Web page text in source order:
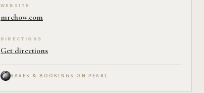
WEBSITE
mrchow.com
DIRECTIONS
Get directions
SAVES & BOOKINGS ON PEARL